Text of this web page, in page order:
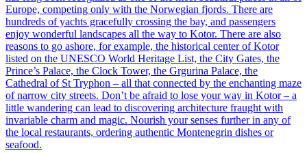
Europe, competing only with the Norwegian fjords. There are
hundreds of yachts gracefully crossing the bay, and passengers
enjoy wonderful landscapes all the way to Kotor. There are also
reasons to go ashore, for example, the historical center of Kotor
listed on the UNESCO World Heritage List, the City Gates, the
Prince’s Palace, the Clock Tower, the Grgurina Palace, the
Cathedral of St Tryphon – all that connected by the enchanting maze
of narrow city streets. Don’t be afraid to lose your way in Kotor – a
little wandering can lead to discovering architecture fraught with
invariable charm and magic. Nourish your senses further in any of
the local restaurants, ordering authentic Montenegrin dishes or
seafood.